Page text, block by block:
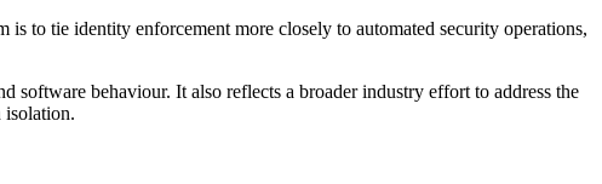
to tie identity enforcement more closely to automated security operations,
software behaviour. It also reflects a broader industry effort to address the
isolation.